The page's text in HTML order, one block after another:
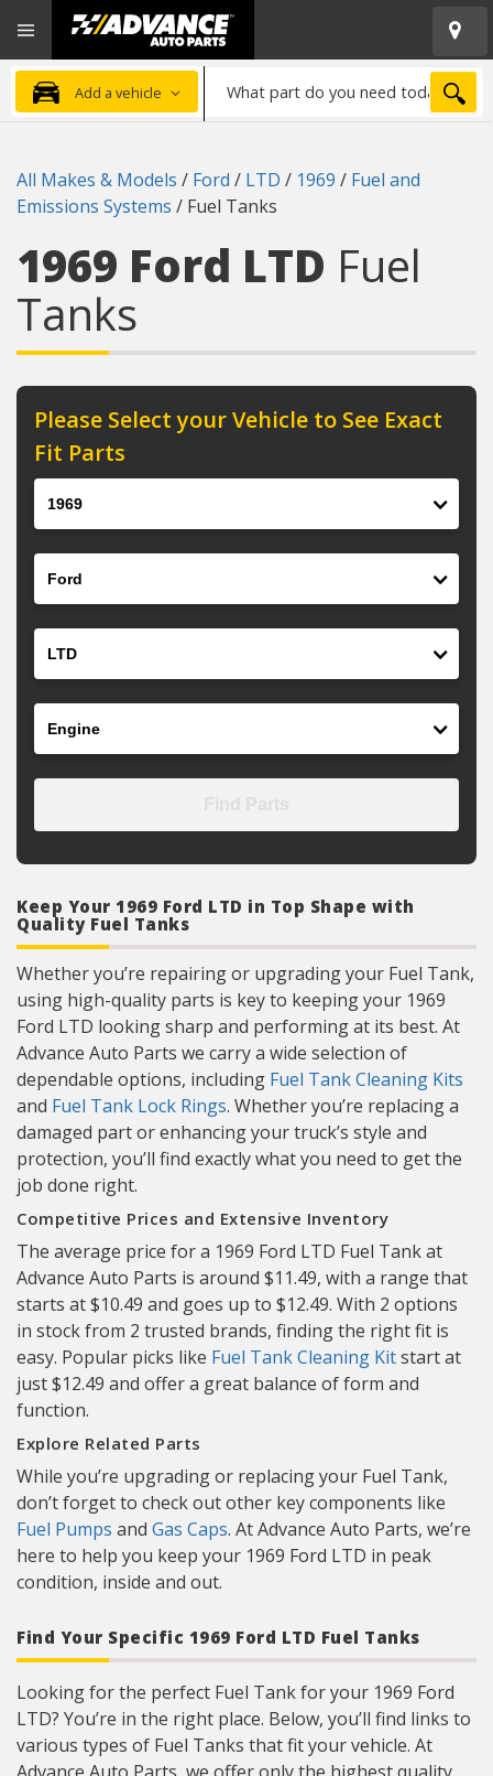
Advanced
Auto
Parts
Home
Add a vehicle
part
need
today?
All Makes & Models / Ford / LTD / 1969 / Fuel and
Emissions Systems / Fuel Tanks
1969 Ford LTD Fuel
Tanks
Please Select your Vehicle to See Exact
Fit Parts
Keep Your 1969 Ford LTD in Top Shape with
Quality Fuel Tanks
Whether you’re repairing or upgrading your Fuel Tank,
using high-quality parts is key to keeping your 1969
Ford LTD looking sharp and performing at its best. At
Advance Auto Parts we carry a wide selection of
dependable options, including Fuel Tank Cleaning Kits
and Fuel Tank Lock Rings. Whether you’re replacing a
damaged part or enhancing your truck’s style and
protection, you’ll find exactly what you need to get the
job done right.
Competitive Prices and Extensive Inventory
The average price for a 1969 Ford LTD Fuel Tank at
Advance Auto Parts is around $11.49, with a range that
starts at $10.49 and goes up to $12.49. With 2 options
in stock from 2 trusted brands, finding the right fit is
easy. Popular picks like Fuel Tank Cleaning Kitstart at
just $12.49 and offer a great balance of form and
function.
Explore Related Parts
While you’re upgrading or replacing your Fuel Tank,
don’t forget to check out other key components like
Fuel Pumps and Gas Caps. At Advance Auto Parts, we’re
here to help you keep your 1969 Ford LTD in peak
condition, inside and out.
Find Your Specific 1969 Ford LTD Fuel Tanks
Looking for the perfect Fuel Tank for your 1969 Ford
LTD? You’re in the right place. Below, you’ll find links to
various types of Fuel Tanks that fit your vehicle. At